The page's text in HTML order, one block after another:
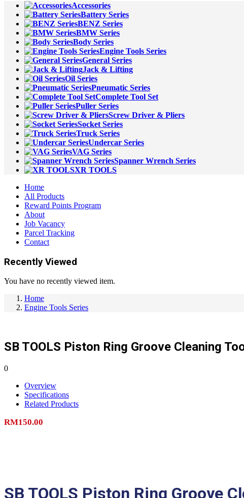
Accessories
Battery Series
BENZ Series
BMW Series
Body Series
Engine Tools Series
General Series
Jack & Lifting
Oil Series
Pneumatic Series
Complete Tool Set
Puller Series
Screw Driver & Pliers
Socket Series
Truck Series
Undercar Series
VAG Series
Spanner Wrench Series
XR TOOLS
Home
All Products
Reward Points Program
About
Job Vacancy
Parcel Tracking
Contact
Recently Viewed
You have no recently viewed item.
Home
Engine Tools Series
SB TOOLS Piston Ring Groove Cleaning
0
Overview
Specifications
Related Products
RM150.00
SB TOOLS Piston Ring Groove